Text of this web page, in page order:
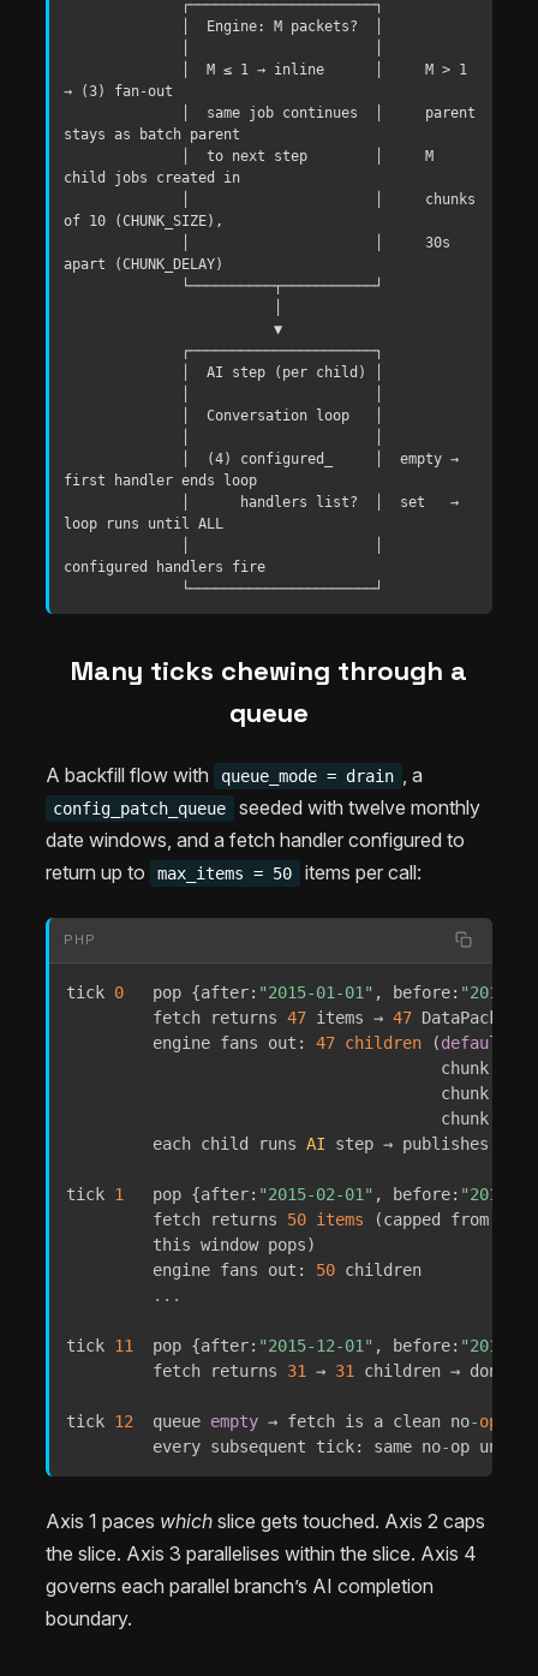
→ (3) fan-out
stays as batch parent
child jobs created in
of 10 (CHUNK_SIZE),
apart (CHUNK_DELAY)
                         ▼
first handler ends loop
loop runs until ALL
configured handlers fire
              └──────────────────────┘
Many ticks chewing through a
queue
A backfill flow with queue_mode = drain , a
config_patch_queue
seeded with twelve monthly
date windows, and a fetch handler configured to
return up to
max_items = 50 items per call:
PHP
tick 0
   pop
{after: "2015-01-01" , before: "2015-
         fetch returns
47 items → 47 DataPackets
         engine fans out
: 47 children (default
                                       chunk
                                       chunk
                                       chunk
         each child runs
AI step → publishes via
tick 1
   pop
{after: "2015-02-01" , before: "2015-
         fetch returns
50 items (capped from
         this window pops
)
         engine fans out
: 50 children
...
tick 11
  pop
{after: "2015-12-01" , before: "2016-
         fetch returns
31 → 31 children → done
tick 12
  queue
empty → fetch is a clean no-op
         every subsequent tick
: same no-op until
Axis 1 paces which slice gets touched. Axis 2 caps
the slice. Axis 3 parallelises within the slice. Axis 4
governs each parallel branch’s AI completion
boundary.